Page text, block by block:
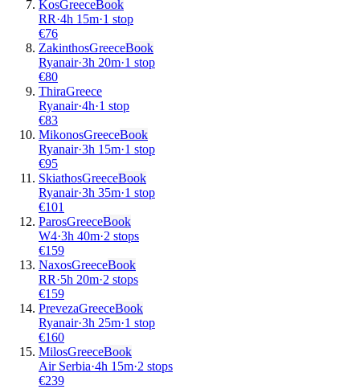
KosGreeceBook
RR·4h 15m·1 stop
€76
ZakinthosGreeceBook
Ryanair·3h 20m·1 stop
€80
ThiraGreece
Ryanair·4h·1 stop
€83
MikonosGreeceBook
Ryanair·3h 15m·1 stop
€95
SkiathosGreeceBook
Ryanair·3h 35m·1 stop
€101
ParosGreeceBook
W4·3h 40m·2 stops
€159
NaxosGreeceBook
RR·5h 20m·2 stops
€159
PrevezaGreeceBook
Ryanair·3h 25m·1 stop
€160
MilosGreeceBook
Air Serbia·4h 15m·2 stops
€239